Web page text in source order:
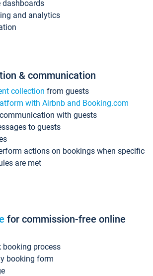
dashboards
and analytics
& communication
collection from guests
with Airbnb and Booking.com
with guests
to guests
actions on bookings when specific
are met
for commission-free online
booking process
booking form